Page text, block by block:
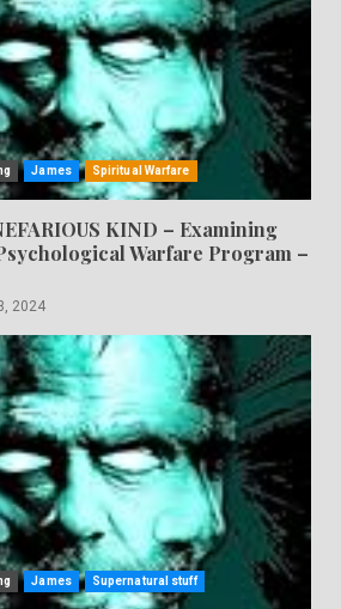
James Spiritual Warfare
KIND – Examining
Warfare Program –
2024
James Supernatural stuff